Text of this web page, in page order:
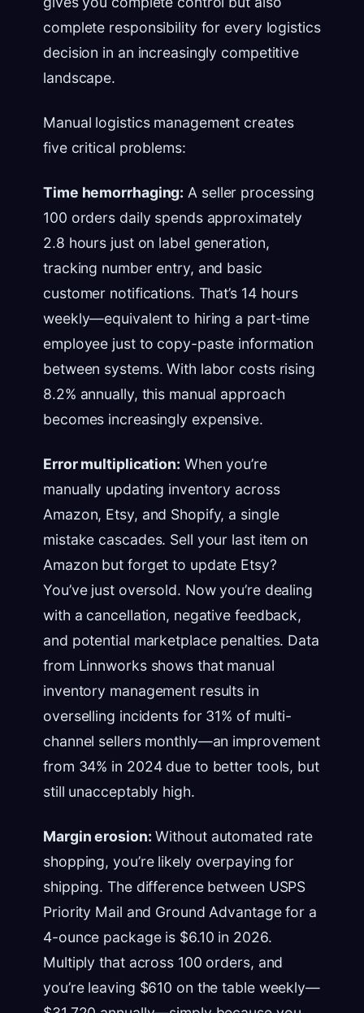
complete responsibility for every logistics
decision in an increasingly competitive
landscape.
Manual logistics management creates
five critical problems:
Time hemorrhaging: A seller processing
100 orders daily spends approximately
2.8 hours just on label generation,
tracking number entry, and basic
customer notifications. That’s 14 hours
weekly—equivalent to hiring a part-time
employee just to copy-paste information
between systems. With labor costs rising
8.2% annually, this manual approach
becomes increasingly expensive.
Error multiplication: When you’re
manually updating inventory across
Amazon, Etsy, and Shopify, a single
mistake cascades. Sell your last item on
Amazon but forget to update Etsy?
You’ve just oversold. Now you’re dealing
with a cancellation, negative feedback,
and potential marketplace penalties. Data
from Linnworks shows that manual
inventory management results in
overselling incidents for 31% of multi-
channel sellers monthly—an improvement
from 34% in 2024 due to better tools, but
still unacceptably high.
Margin erosion: Without automated rate
shopping, you’re likely overpaying for
shipping. The difference between USPS
Priority Mail and Ground Advantage for a
4-ounce package is $6.10 in 2026.
Multiply that across 100 orders, and
you’re leaving $610 on the table weekly—